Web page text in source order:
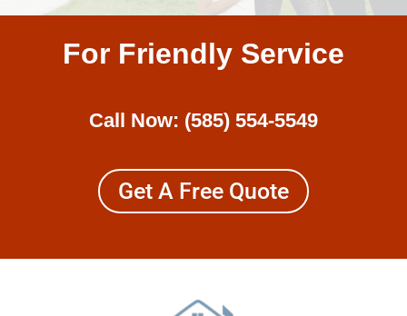
For Friendly Service
Call Now: (585) 554-5549
Get A Free Quote